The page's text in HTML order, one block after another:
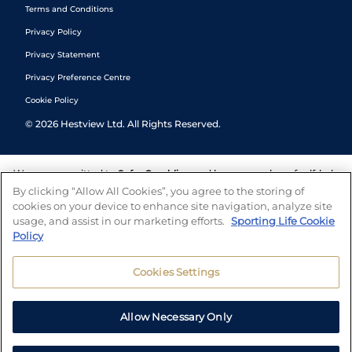
Terms and Conditions
Privacy Policy
Privacy Statement
Privacy Preference Centre
Cookie Policy
© 2026 Hestview Ltd. All Rights Reserved.
We are committed to Safer Gambling and have a number of self-help
tools to help you manage your gambling. We also work with a
number of independent charitable organisations who can offer help
and answers any questions you may have.
By clicking “Allow All Cookies”, you agree to the storing of
cookies on your device to enhance site navigation, analyze site
usage, and assist in our marketing efforts. Sporting Life Cookie
Policy
Cookies Settings
Allow Necessary Only